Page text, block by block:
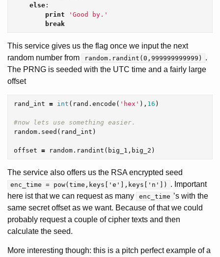
else :
print
'Good by.'
break
This service gives us the flag once we input the next
random number from
random.randint(0,999999999999)
.
The PRNG is seeded with the UTC time and a fairly large
offset
rand_int = int ( rand . encode ( 'hex' ), 16 )
random . seed ( rand_int )
offset = random . randint ( big_1 , big_2 )
The service also offers us the RSA encrypted seed
enc_time = pow(time,keys['e'],keys['n'])
. Important
here ist that we can request as many
enc_time ’s with the
same secret offset as we want. Because of that we could
probably request a couple of cipher texts and then
calculate the seed.
More interesting though: this is a pitch perfect example of a